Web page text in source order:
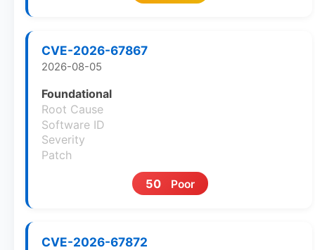
CVE-2026-67867
2026-08-05
Foundational
Root Cause
Software ID
Severity
Patch
50 Poor
CVE-2026-67872